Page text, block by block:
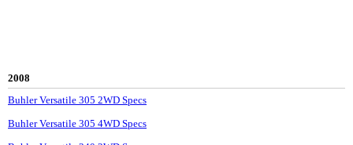
2008
Buhler Versatile 305 2WD Specs
Buhler Versatile 305 4WD Specs